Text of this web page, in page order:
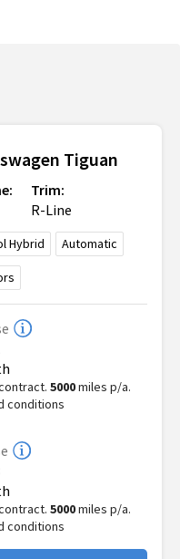
Tiguan
Trim:
R-Line
Hybrid Automatic
5000miles p/a.
conditions
5000miles p/a.
conditions